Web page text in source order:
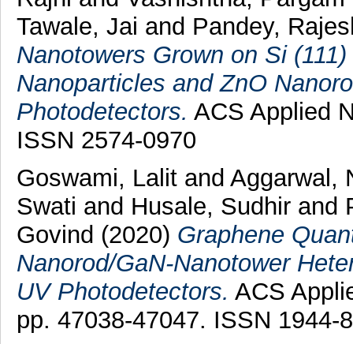
Tawale, Jai and Pandey,
Nanotowers Grown on Si
Nanoparticles and ZnO
Photodetectors. ACS Applied
ISSN 2574-0970
Goswami, Lalitand Aggarwal,
Swati and Husale, Sudhirand
Govind (2020) Graphene
Nanorod/GaN-Nanotower
UV Photodetectors. ACS
pp. 47038-47047. ISSN 1944-